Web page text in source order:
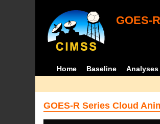
GOES-
Home Baseline Analyses
GOES-R Series Cloud